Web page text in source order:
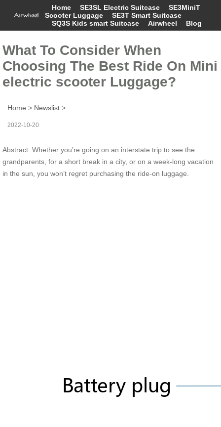
Home SE3SL Electric Suitcase
SE3MiniT
Scooter Luggage
SE3T Smart Suitcase
SQ3S Kids smart Suitcase
Airwheel Blog
What To Consider When
Choosing The Best Ride On Mini
electric scooter Luggage?
Home > Newslist >
2022-10-20
Abstract: Whether you’re going on an interstate trip to see the
grandparents, for a short break in a city, or on a week-long vacation
in the sun, you won’t regret purchasing the ride-on luggage.